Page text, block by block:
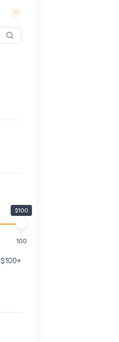
$100
100
$100+